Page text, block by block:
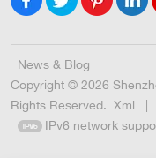
News & Blog
Copyright © 2026
Rights Reserved. Xml |
IPv6 network